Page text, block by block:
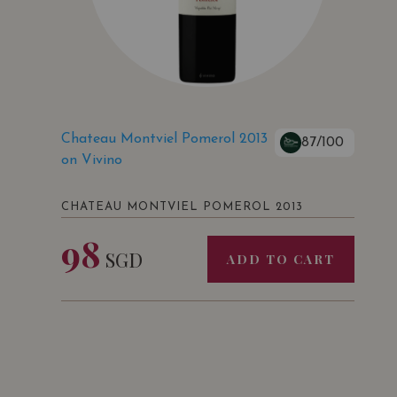
Chateau Montviel Pomerol 2013
on Vivino
87/100
CHATEAU MONTVIEL POMEROL 2013
98 SGD ADD TO CART